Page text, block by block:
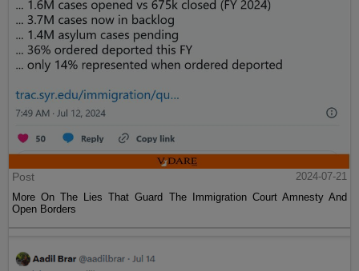
Post
2024-07-21
More On The Lies That Guard The Immigration Court Amnesty And
Open Borders